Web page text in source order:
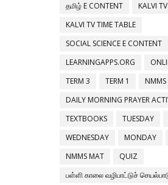
தமிழ் E CONTENT
KALVI
KALVI TV TIME TABLE
SOCIAL SCIENCE E CONTENT
LEARNINGAPPS.ORG
TERM 3
TERM 1 NMMS
DAILY MORNING PRAYER
TEXTBOOKS
TUESDAY
WEDNESDAY
MONDAY
NMMS MAT
QUIZ
பள்ளி காலை வழிபாட்டுச்